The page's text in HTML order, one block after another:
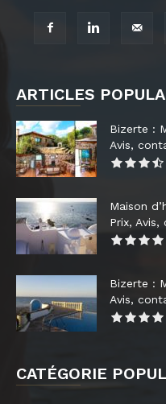
ARTICLES
Bizerte :
Avis,
Maison
Prix,
Bizerte :
Avis,
CATÉGORIE